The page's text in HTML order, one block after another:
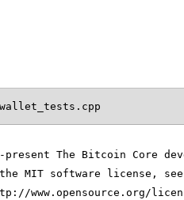
The Bitcoin Core
MIT software license, see
www.opensource.org/